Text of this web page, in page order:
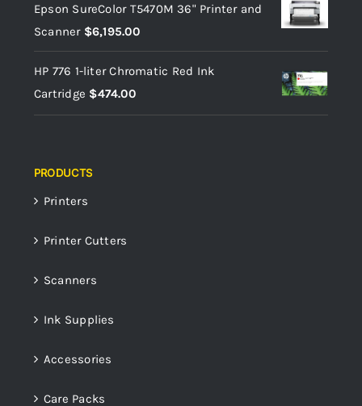
Epson SureColor T5470M 36" Printer and
Scanner $6,195.00
HP 776 1-liter Chromatic Red Ink
Cartridge $474.00
PRODUCTS
Printers
Printer Cutters
Scanners
Ink Supplies
Accessories
Care Packs